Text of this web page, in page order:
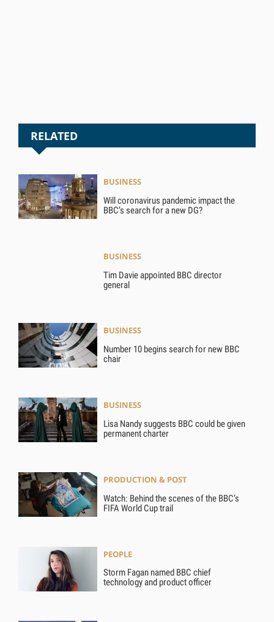
RELATED
BUSINESS
Will coronavirus pandemic impact the
BBC’s search for a new DG?
BUSINESS
Tim Davie appointed BBC director
general
BUSINESS
Number 10 begins search for new BBC
chair
BUSINESS
Lisa Nandy suggests BBC could be given
permanent charter
PRODUCTION & POST
Watch: Behind the scenes of the BBC’s
FIFA World Cup trail
PEOPLE
Storm Fagan named BBC chief
technology and product officer